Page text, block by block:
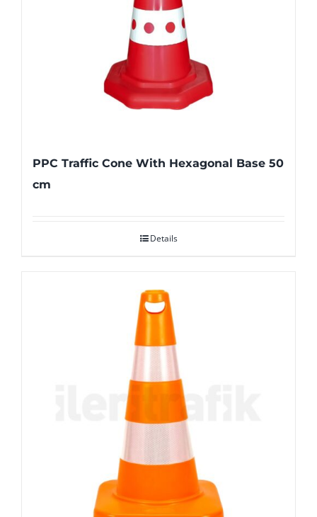
PPC Traffic Cone With Hexagonal Base 50
cm
Details